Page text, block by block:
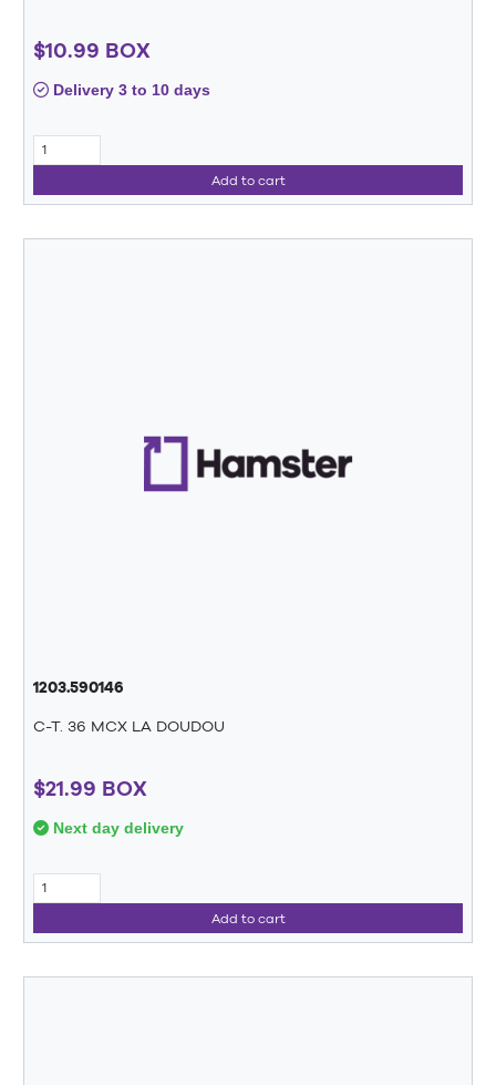
$10.99 BOX
Delivery 3 to 10 days
Add to cart
1203.590146
C-T. 36 MCX LA DOUDOU
$21.99 BOX
Next day delivery
Add to cart